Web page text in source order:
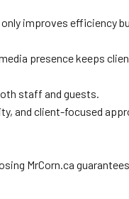
improves efficiency
presence keeps
staff and guests.
and client-focused
MrCorn.ca